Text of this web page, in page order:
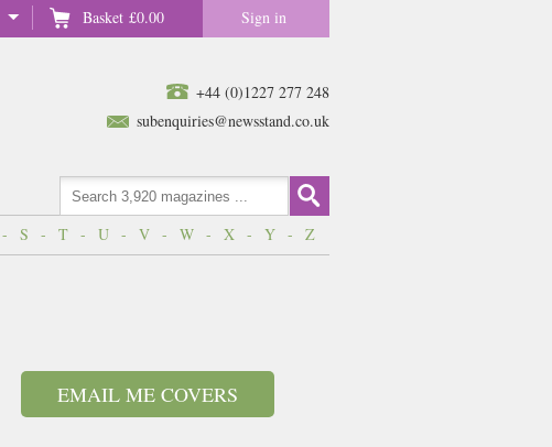
Basket £0.00 Sign in
+44 (0)1227 277 248
subenquiries@newsstand.co.uk
- S - T - U - V - W - X - Y - Z
EMAIL ME COVERS